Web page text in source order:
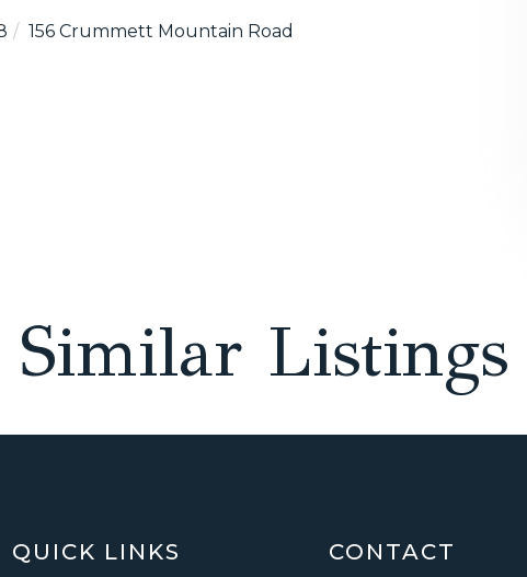
156 Crummett Mountain Road
Similar Listings
QUICK LINKS CONTACT